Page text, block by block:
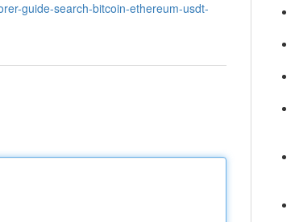
guide-search-bitcoin-ethereum-usdt-